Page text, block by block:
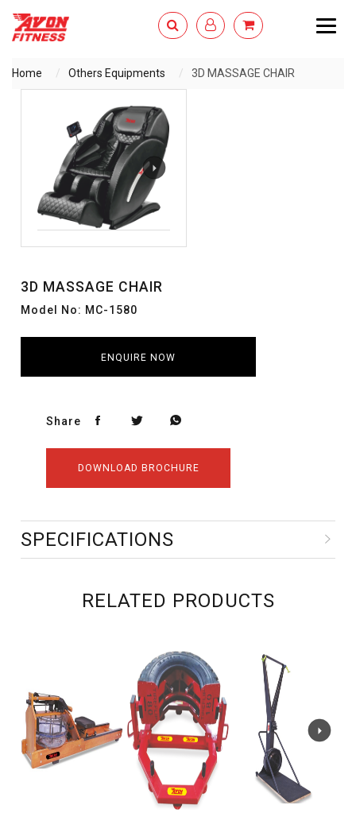
Home Others Equipments 3D MASSAGE CHAIR
3D MASSAGE CHAIR
Model No: MC-1580
ENQUIRE NOW
Share
DOWNLOAD BROCHURE
SPECIFICATIONS
RELATED PRODUCTS